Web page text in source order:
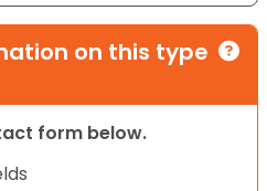
on this type
form below.